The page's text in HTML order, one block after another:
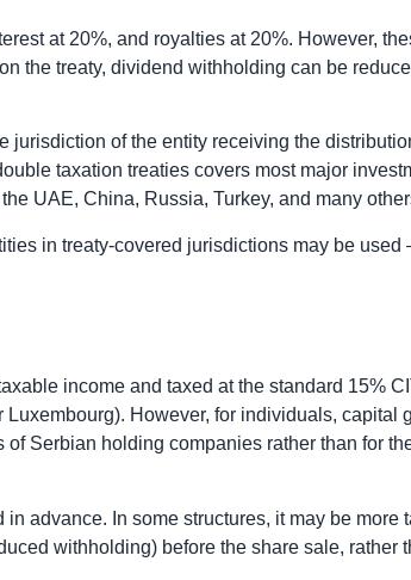
at 20%, and royalties at 20%. However,
the treaty, dividend withholding can be
jurisdiction of the entity receiving the
taxation treaties covers most major
UAE, China, Russia, Turkey, and many
in treaty-covered jurisdictions may be
income and taxed at the standard 15%
However, for individuals, capital
Serbian holding companies rather than for
advance. In some structures, it may be more
withholding) before the share sale, rather